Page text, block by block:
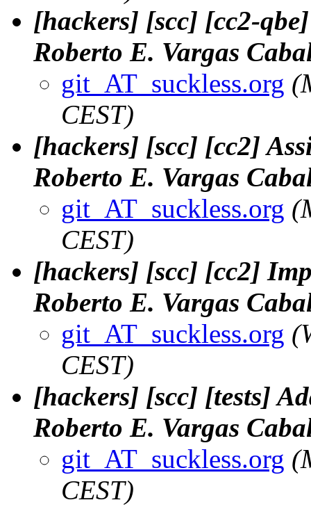
[hackers] [scc] [cc2-
Roberto E. Vargas
git_AT_suckless.org
CEST)
[hackers] [scc] [cc2]
Roberto E. Vargas
git_AT_suckless.org
CEST)
[hackers] [scc] [cc2]
Roberto E. Vargas
git_AT_suckless.org
CEST)
[hackers] [scc] [tests]
Roberto E. Vargas
git_AT_suckless.org
CEST)